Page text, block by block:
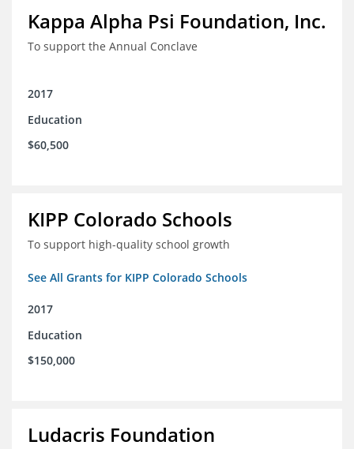
Kappa Alpha Psi Foundation, Inc.
To support the Annual Conclave
2017
Education
$60,500
KIPP Colorado Schools
To support high-quality school growth
See All Grants for KIPP Colorado Schools
2017
Education
$150,000
Ludacris Foundation